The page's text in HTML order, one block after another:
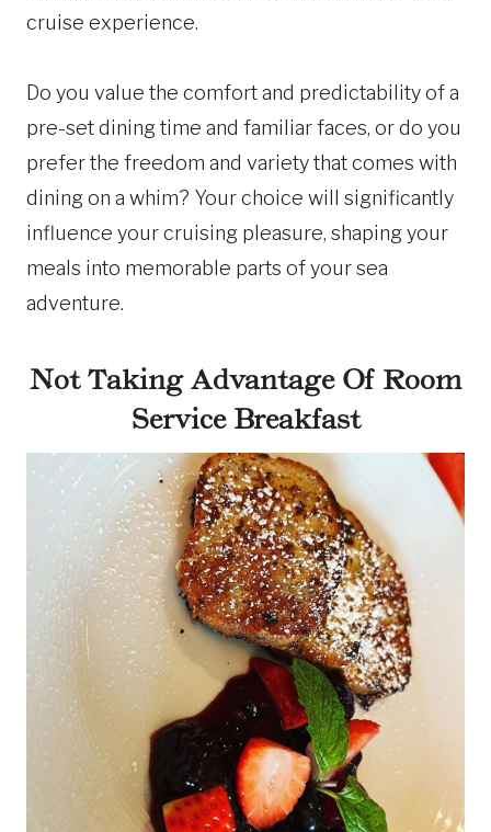
cruise experience.
Do you value the comfort and predictability of a
pre-set dining time and familiar faces, or do you
prefer the freedom and variety that comes with
dining on a whim? Your choice will significantly
influence your cruising pleasure, shaping your
meals into memorable parts of your sea
adventure.
Not Taking Advantage Of Room
Service Breakfast